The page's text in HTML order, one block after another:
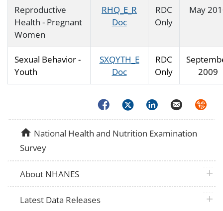
Reproductive
Health - Pregnant
Women
RHQ_E_R
Doc
RDC
Only
May
Sexual Behavior -
Youth
SXQYTH_E
Doc
RDC
Only
2009
FacebookTwitterLinkedInEmail
homeNational Health and Nutrition Examination
Survey
About NHANES plus
Latest Data Releases plus